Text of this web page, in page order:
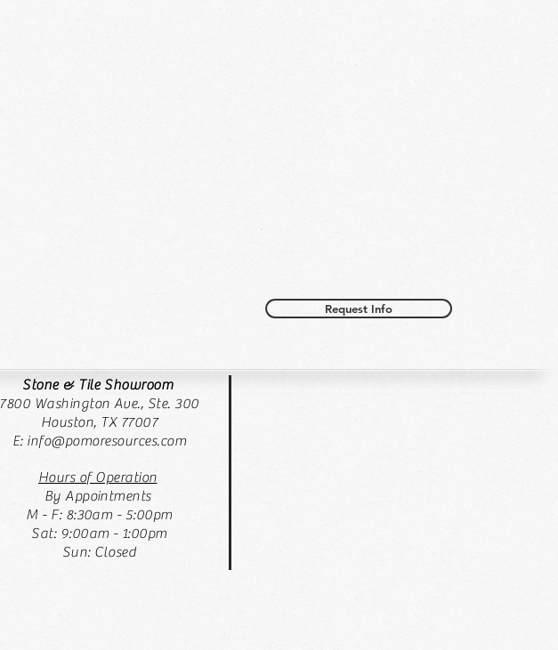
Request Info
Stone & Tile Showroom
7800 Washington Ave., Ste. 300
Houston, TX 77007
E: info@pomoresources.com
Hours of Operation
By Appointments
M - F: 8:30am - 5:00pm
Sat: 9:00am - 1:00pm
Sun: Closed